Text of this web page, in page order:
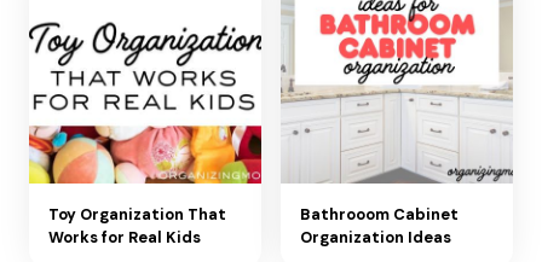
Toy Organization That
Works for Real Kids
Bathrooom Cabinet
Organization Ideas